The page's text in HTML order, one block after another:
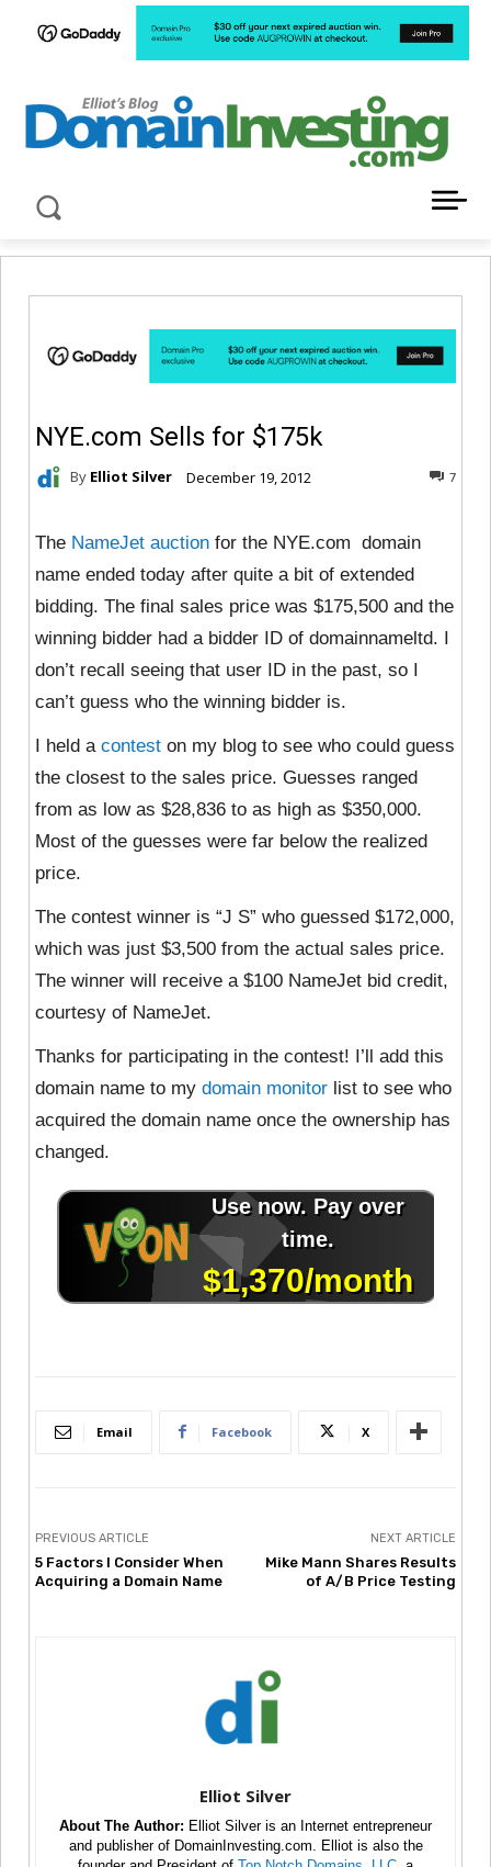
NYE.com Sells for $175k
By Elliot Silver December 19, 2012 7
The NameJet auction for the NYE.com domain
name ended today after quite a bit of extended
bidding. The final sales price was $175,500 and the
winning bidder had a bidder ID of domainnameltd. I
don’t recall seeing that user ID in the past, so I
can’t guess who the winning bidder is.
I held a contest on my blog to see who could guess
the closest to the sales price. Guesses ranged
from as low as $28,836 to as high as $350,000.
Most of the guesses were far below the realized
price.
The contest winner is “J S” who guessed $172,000,
which was just $3,500 from the actual sales price.
The winner will receive a $100 NameJet bid credit,
courtesy of NameJet.
Thanks for participating in the contest! I’ll add this
domain name to my domain monitor list to see who
acquired the domain name once the ownership has
changed.
Email Facebook X
PREVIOUS ARTICLE
5 Factors I Consider When
Acquiring a Domain Name
NEXT ARTICLE
Mike Mann Shares Results
of A/B Price Testing
Elliot Silver
About The Author: Elliot Silver is an Internet entrepreneur
and publisher of DomainInvesting.com. Elliot is also the